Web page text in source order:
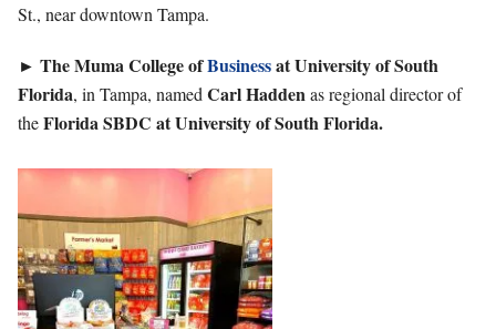
St., near downtown Tampa.
► The Muma College ofBusinessat University of South
Florida, in Tampa, named CarlHaddenas regional director of
theFlorida SBDC at University of South Florida.